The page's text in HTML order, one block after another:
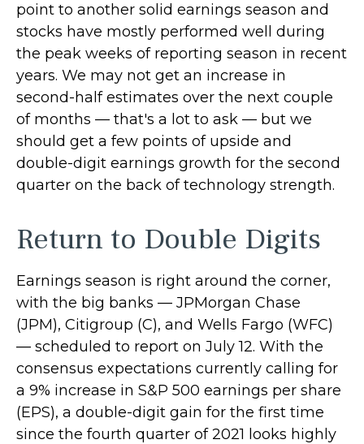
point to another solid earnings season and
stocks have mostly performed well during
the peak weeks of reporting season in recent
years. We may not get an increase in
second-half estimates over the next couple
of months — that's a lot to ask — but we
should get a few points of upside and
double-digit earnings growth for the second
quarter on the back of technology strength.
Return to Double Digits
Earnings season is right around the corner,
with the big banks — JPMorgan Chase
(JPM), Citigroup (C), and Wells Fargo (WFC)
— scheduled to report on July 12. With the
consensus expectations currently calling for
a 9% increase in S&P 500 earnings per share
(EPS), a double-digit gain for the first time
since the fourth quarter of 2021 looks highly